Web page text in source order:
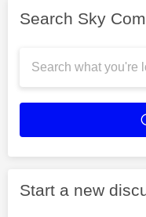
Search Sky
Start a new